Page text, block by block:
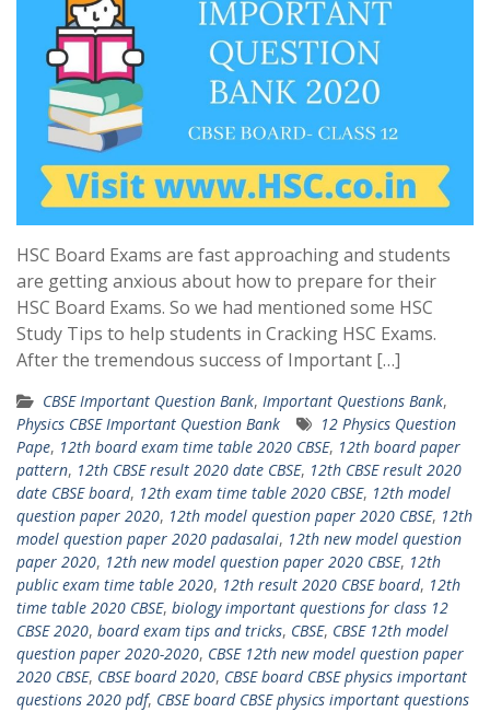
HSC Board Exams are fast approaching and students
are getting anxious about how to prepare for their
HSC Board Exams. So we had mentioned some HSC
Study Tips to help students in Cracking HSC Exams.
After the tremendous success of Important […]
CBSE Important Question Bank, Important Questions Bank,
Physics CBSE Important Question Bank
12 Physics Question
Pape, 12th board exam time table 2020 CBSE, 12th board paper
pattern, 12th CBSE result 2020 date CBSE, 12th CBSE result 2020
date CBSE board, 12th exam time table 2020 CBSE, 12th model
question paper 2020, 12th model question paper 2020 CBSE, 12th
model question paper 2020 padasalai, 12th new model question
paper 2020, 12th new model question paper 2020 CBSE, 12th
public exam time table 2020, 12th result 2020 CBSE board, 12th
time table 2020 CBSE, biology important questions for class 12
CBSE 2020, board exam tips and tricks, CBSE, CBSE 12th model
question paper 2020-2020, CBSE 12th new model question paper
2020 CBSE, CBSE board 2020, CBSE board CBSE physics important
questions 2020 pdf, CBSE board CBSE physics important questions